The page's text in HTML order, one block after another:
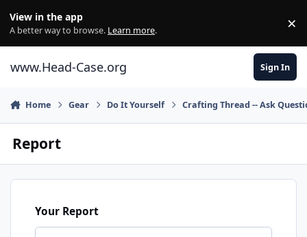
View in the app
A better way to browse. Learn more. ×
www.Head-Case.org Sign In
Home Gear Do It Yourself Crafting Thread -- Ask
Report
Your Report